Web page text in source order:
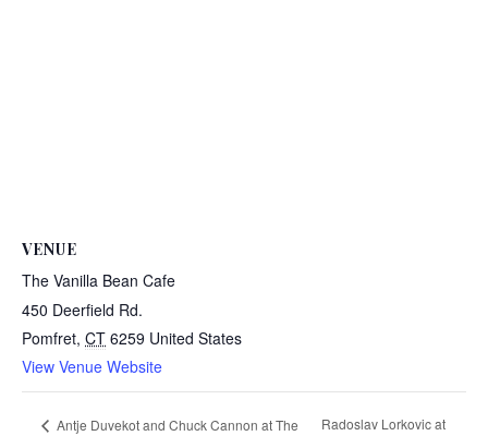
VENUE
The Vanilla Bean Cafe
450 Deerfield Rd.
Pomfret, CT 6259 United States
View Venue Website
Antje Duvekot and Chuck Cannon at The
Radoslav Lorkovic at